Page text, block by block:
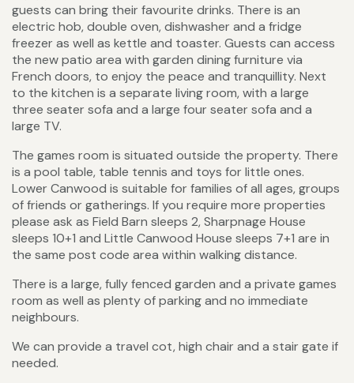
guests can bring their favourite drinks. There is an
electric hob, double oven, dishwasher and a fridge
freezer as well as kettle and toaster. Guests can access
the new patio area with garden dining furniture via
French doors, to enjoy the peace and tranquillity. Next
to the kitchen is a separate living room, with a large
three seater sofa and a large four seater sofa and a
large TV.
The games room is situated outside the property. There
is a pool table, table tennis and toys for little ones.
Lower Canwood is suitable for families of all ages, groups
of friends or gatherings. If you require more properties
please ask as Field Barn sleeps 2, Sharpnage House
sleeps 10+1 and Little Canwood House sleeps 7+1 are in
the same post code area within walking distance.
There is a large, fully fenced garden and a private games
room as well as plenty of parking and no immediate
neighbours.
We can provide a travel cot, high chair and a stair gate if
needed.